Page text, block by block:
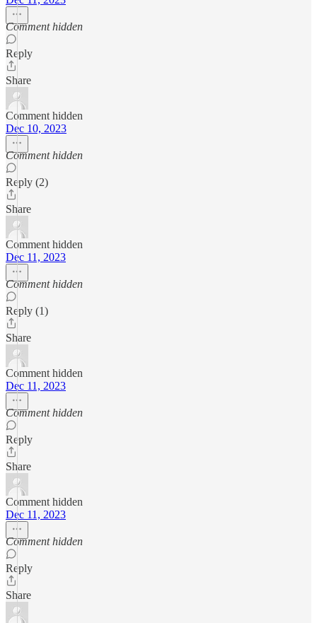
Comment hidden
Reply
Share
Comment hidden
Dec 10, 2023
Comment hidden
Reply (2)
Share
Comment hidden
Dec 11, 2023
Comment hidden
Reply (1)
Share
Comment hidden
Dec 11, 2023
Comment hidden
Reply
Share
Comment hidden
Dec 11, 2023
Comment hidden
Reply
Share